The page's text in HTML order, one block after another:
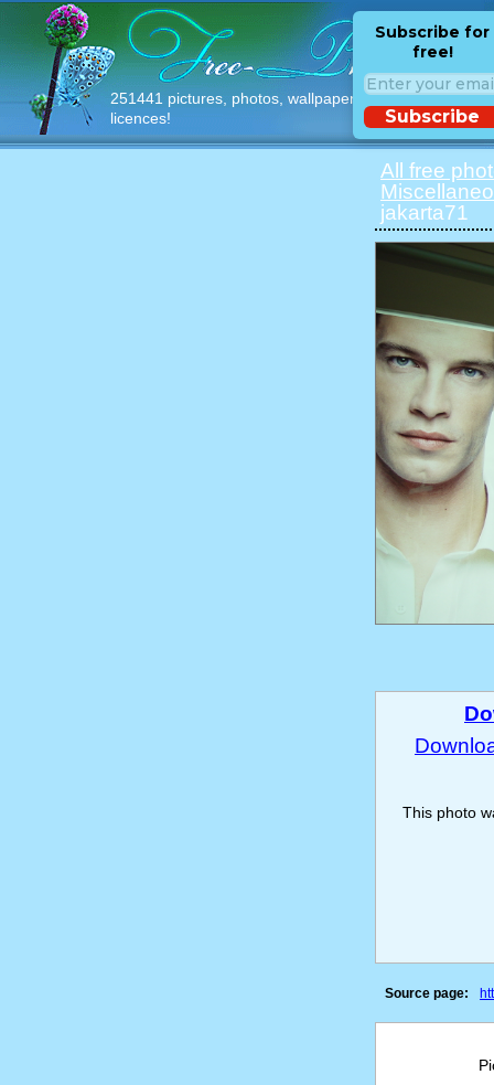
251441 pictures, photos, wallpapers with free
licences!
Subscribe for
free!
Subscribe
All free
jakarta71
This photo
Source page: